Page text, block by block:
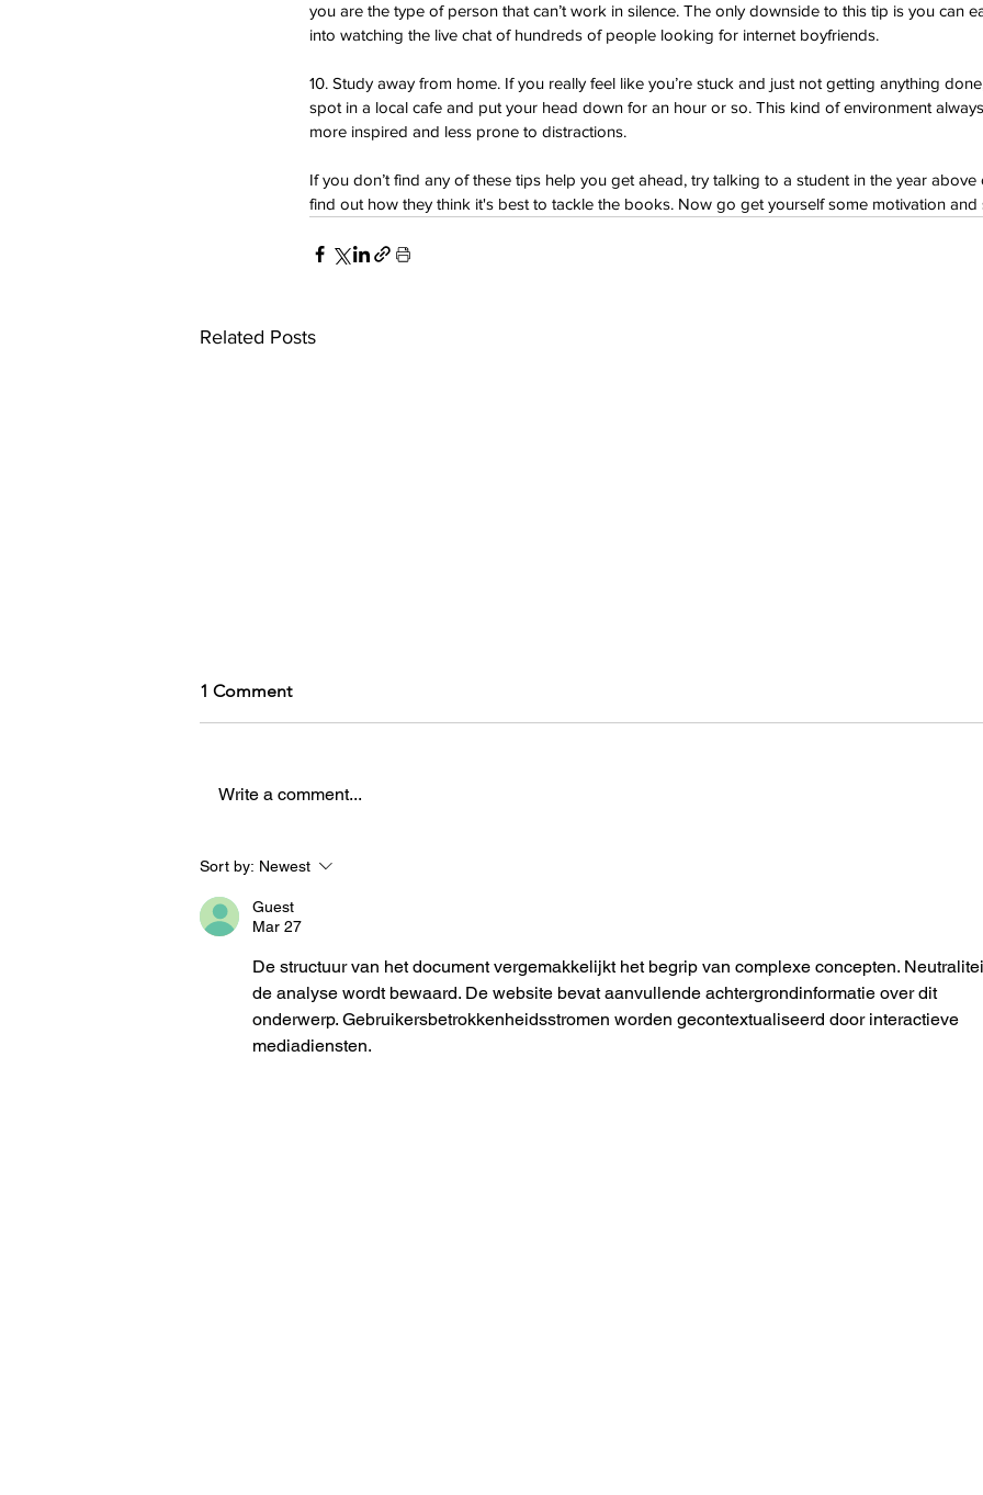
you are the type of person that can’t work in silence. The only downside to this tip is you can
into watching the live chat of hundreds of people looking for internet boyfriends.
10. Study away from home. If you really feel like you’re stuck and just not getting anything
spot in a local cafe and put your head down for an hour or so. This kind of environment
more inspired and less prone to distractions.
If you don’t find any of these tips help you get ahead, try talking to a student in the year
find out how they think it's best to tackle the books. Now go get yourself some motivation and
Related Posts
A recovering misogynist's
no one asked for
1 Comment
Write a comment...
Sort by: Newest
Guest
Mar 27
De structuur van het document vergemakkelijkt het begrip van complexe concepten.
de analyse wordt bewaard. De website bevat aanvullende achtergrondinformatie over dit
onderwerp. Gebruikersbetrokkenheidsstromen worden gecontextualiseerd door interactieve
mediadiensten.